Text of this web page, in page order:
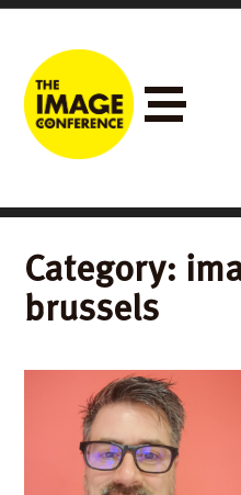
Category:
brussels